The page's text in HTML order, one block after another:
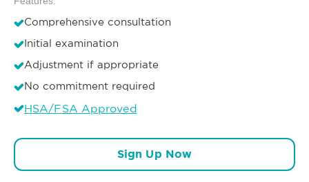
Comprehensive consultation
Initial examination
Adjustment if appropriate
No commitment required
HSA/FSA Approved
Sign Up Now